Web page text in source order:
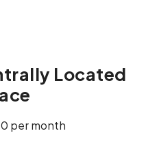
Located
per month